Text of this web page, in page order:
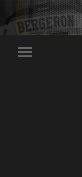
Toggle